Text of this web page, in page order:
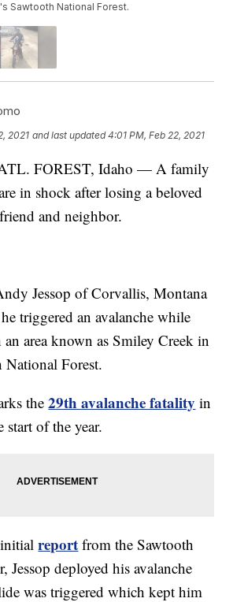
Sawtooth National Forest.
2021 and last updated 4:01 PM, Feb 22, 2021
FOREST, Idaho — A family
in shock after losing a beloved
and neighbor.
Jessop of Corvallis, Montana
triggered an avalanche while
area known as Smiley Creek in
National Forest.
the29th avalanche fatality in
start of the year.
initialreport from the Sawtooth
Jessop deployed his avalanche
was triggered which kept him